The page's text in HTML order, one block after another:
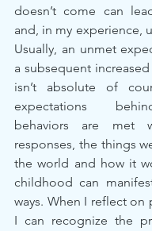
doesn’t come can
and, in my experience,
Usually, an unmet
a subsequent
isn’t absolute of
expectations
behaviors are met
responses, the things
the world and how it
childhood can
ways. When I reflect on
I can recognize the